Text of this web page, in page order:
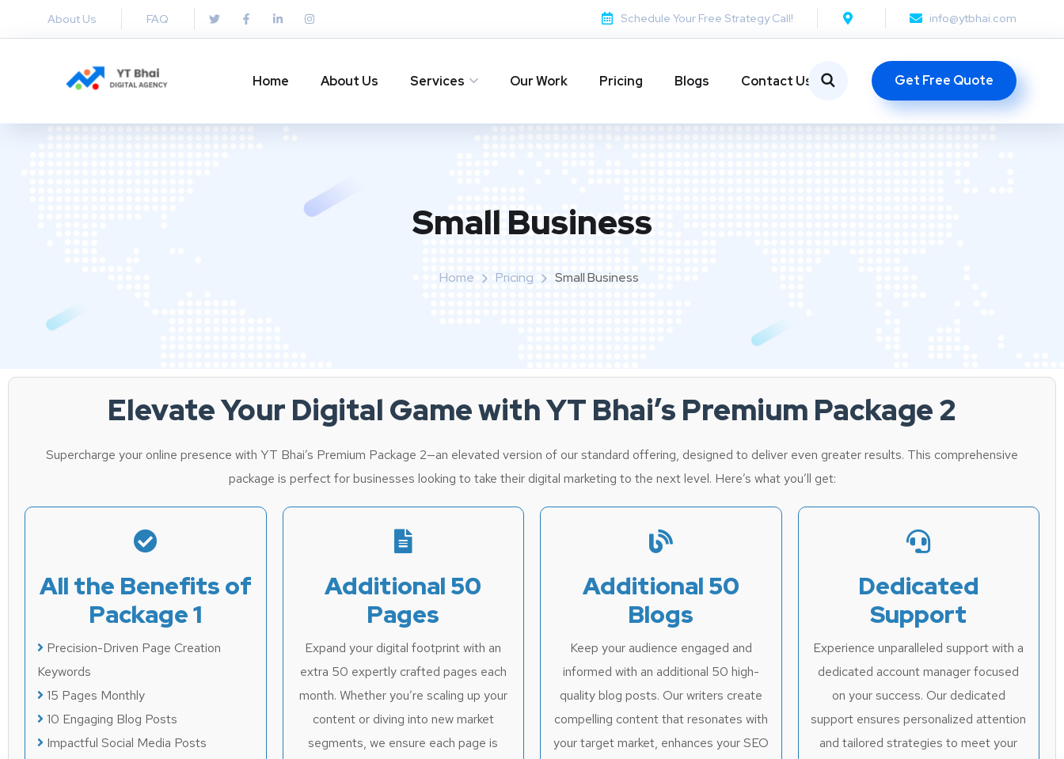
About Us FAQ Schedule Your Free Strategy Call! info@ytbhai.com
Home About Us Services Our Work Pricing Blogs Contact Us Get Free Quote
Small Business
Home Pricing Small Business
Elevate Your Digital Game with YT Bhai’s Premium Package 2
Supercharge your online presence with YT Bhai’s Premium Package 2—an elevated version of our standard offering, designed to deliver even greater results. This comprehensive
package is perfect for businesses looking to take their digital marketing to the next level. Here’s what you’ll get:
All the Benefits of
Package 1
Precision-Driven Page Creation
Keywords
15 Pages Monthly
10 Engaging Blog Posts
Impactful Social Media Posts
Additional 50
Pages
Expand your digital footprint with an
extra 50 expertly crafted pages each
month. Whether you’re scaling up your
content or diving into new market
segments, we ensure each page is
Additional 50
Blogs
Keep your audience engaged and
informed with an additional 50 high-
quality blog posts. Our writers create
compelling content that resonates with
your target market, enhances your SEO
Dedicated
Support
Experience unparalleled support with a
dedicated account manager focused
on your success. Our dedicated
support ensures personalized attention
and tailored strategies to meet your